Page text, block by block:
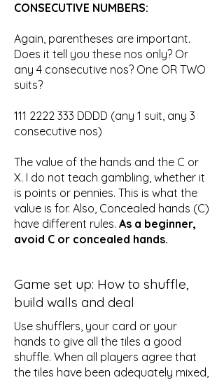
CONSECUTIVE NUMBERS:
Again, parentheses are important.
Does it tell you these nos only? Or
any 4 consecutive nos? One OR TWO
suits?
111 2222 333 DDDD (any 1 suit, any 3
consecutive nos)
The value of the hands and the C or
X. I do not teach gambling, whether it
is points or pennies. This is what the
value is for. Also, Concealed hands (C)
have different rules. As a beginner,
avoid C or concealed hands.
Game set up: How to shuffle,
build walls and deal
Use shufflers, your card or your
hands to give all the tiles a good
shuffle. When all players agree that
the tiles have been adequately mixed,